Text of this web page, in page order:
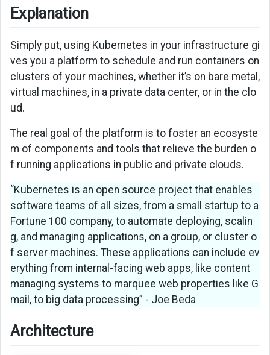
Explanation
Simply put, using Kubernetes in your infrastructure gi
ves you a platform to schedule and run containers on
clusters of your machines, whether it’s on bare metal,
virtual machines, in a private data center, or in the clo
ud.
The real goal of the platform is to foster an ecosyste
m of components and tools that relieve the burden o
f running applications in public and private clouds.
“Kubernetes is an open source project that enables
software teams of all sizes, from a small startup to a
Fortune 100 company, to automate deploying, scalin
g, and managing applications, on a group, or cluster o
f server machines. These applications can include ev
erything from internal-facing web apps, like content
managing systems to marquee web properties like G
mail, to big data processing” - Joe Beda
Architecture